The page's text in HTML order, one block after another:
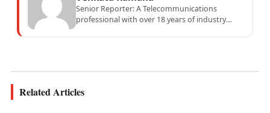
Senior Reporter: A Telecommunications
professional with over 18 years of industry
Related Articles